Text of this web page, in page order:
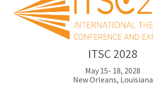
ITSC 2028
May 15- 18, 2028
New Orleans, Louisiana